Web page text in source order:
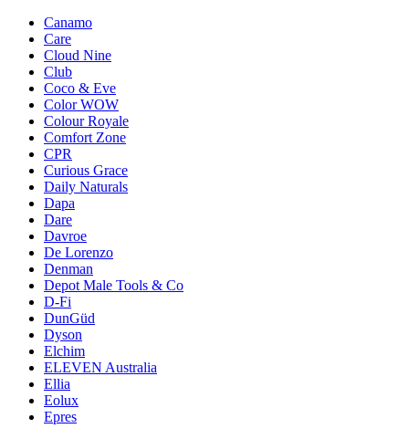
Canamo
Care
Cloud Nine
Club
Coco & Eve
Color WOW
Colour Royale
Comfort Zone
CPR
Curious Grace
Daily Naturals
Dapa
Dare
Davroe
De Lorenzo
Denman
Depot Male Tools & Co
D-Fi
DunGüd
Dyson
Elchim
ELEVEN Australia
Ellia
Eolux
Epres